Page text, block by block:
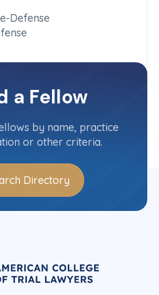
Defense
a Fellow
by name, practice
or other criteria.
Directory